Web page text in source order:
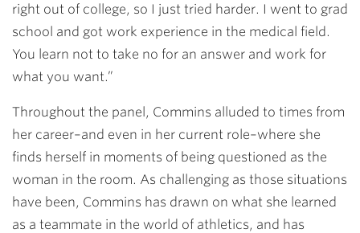
right out of college, so I just tried harder. I went to grad
school and got work experience in the medical field.
You learn not to take no for an answer and work for
what you want.”
Throughout the panel, Commins alluded to times from
her career–and even in her current role–where she
finds herself in moments of being questioned as the
woman in the room. As challenging as those situations
have been, Commins has drawn on what she learned
as a teammate in the world of athletics, and has